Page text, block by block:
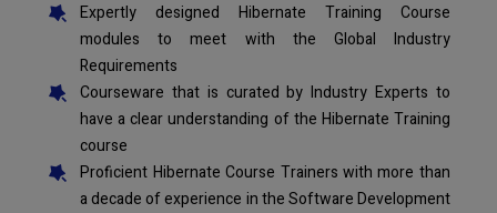
Expertly designed Hibernate Training Course
modules to meet with the Global Industry
Requirements
Courseware that is curated by Industry Experts to
have a clear understanding of the Hibernate Training
course
Proficient Hibernate Course Trainers with more than
a decade of experience in the Software Development